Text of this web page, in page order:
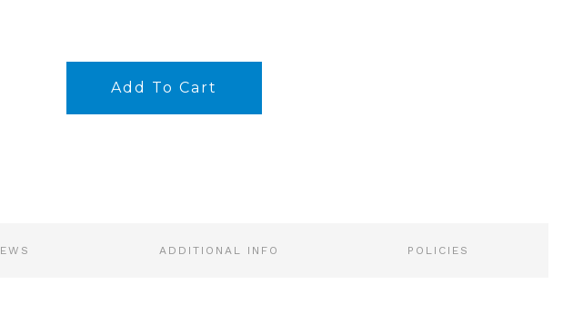
ADDITIONAL INFO POLICIES